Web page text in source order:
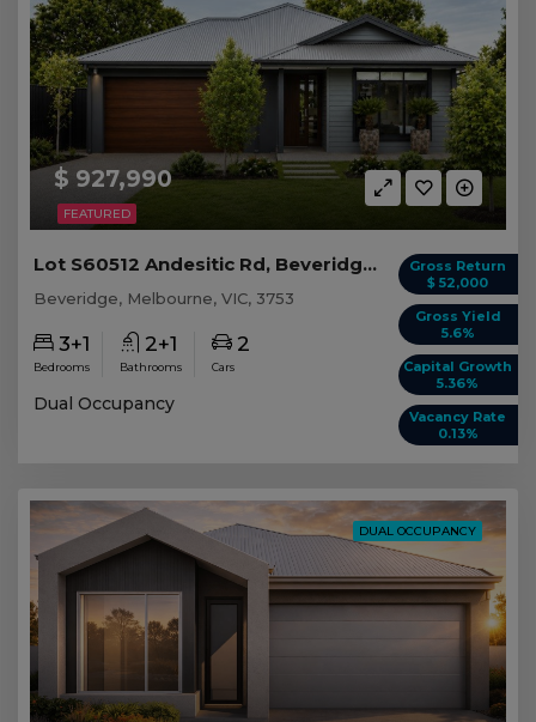
FEATURED
$ 927,990
Gross Return
$ 52,000
Gross Yield
5.6%
Capital Growth
5.36%
Vacancy Rate
0.13%
Lot S60512 Andesitic Rd, Beveridge VIC
Beveridge, Melbourne, VIC, 3753
3+1
Bedrooms
2+1
Bathrooms
2
Cars
Dual Occupancy
DUAL OCCUPANCY